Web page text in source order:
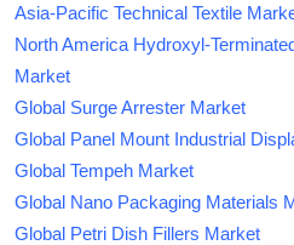
Asia-Pacific Technical Textile
North America Hydroxyl-
Market
Global Surge Arrester Market
Global Panel Mount Industrial
Global Tempeh Market
Global Nano Packaging Materials
Global Petri Dish Fillers Market